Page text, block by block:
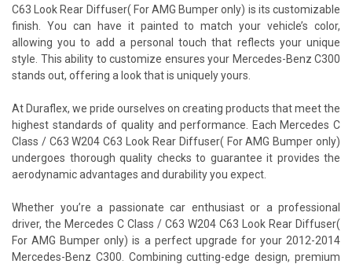
C63 Look Rear Diffuser( For AMG Bumper only) is its customizable
finish. You can have it painted to match your vehicle’s color,
allowing you to add a personal touch that reflects your unique
style. This ability to customize ensures your Mercedes-Benz C300
stands out, offering a look that is uniquely yours.
At Duraflex, we pride ourselves on creating products that meet the
highest standards of quality and performance. Each Mercedes C
Class / C63 W204 C63 Look Rear Diffuser( For AMG Bumper only)
undergoes thorough quality checks to guarantee it provides the
aerodynamic advantages and durability you expect.
Whether you’re a passionate car enthusiast or a professional
driver, the Mercedes C Class / C63 W204 C63 Look Rear Diffuser(
For AMG Bumper only) is a perfect upgrade for your 2012-2014
Mercedes-Benz C300. Combining cutting-edge design, premium